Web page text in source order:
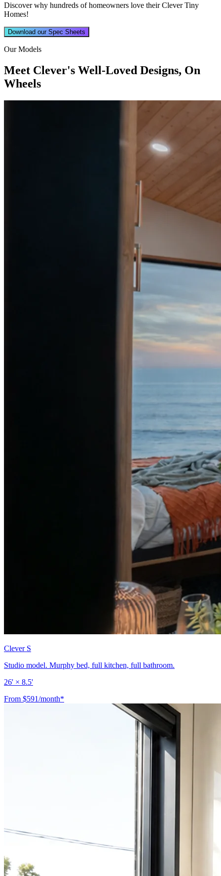
Discover why hundreds of homeowners love their Clever Tiny
Homes!
Download our Spec Sheets
Our Models
Meet Clever's Well-Loved Designs, On
Wheels
Clever S
Studio model. Murphy bed, full kitchen, full bathroom.
26' × 8.5'
From $591/month*